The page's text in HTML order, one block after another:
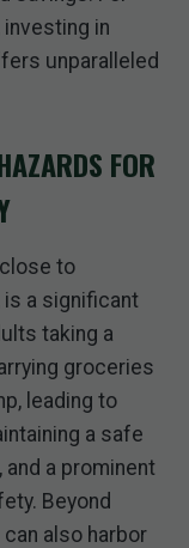
investing in
unparalleled
FOR
to
is a significant
taking a
groceries
leading to
a safe
a prominent
Beyond
also harbor